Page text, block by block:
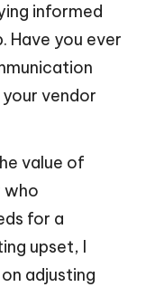
informed
Have you ever
vendor
value of
who
for a
upset, I
adjusting